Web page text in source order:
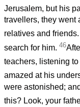
Jerusalem, but his
travellers, they went
relatives and friends.
search for him. 46
teachers, listening
amazed at his
were astonished;
this? Look, your